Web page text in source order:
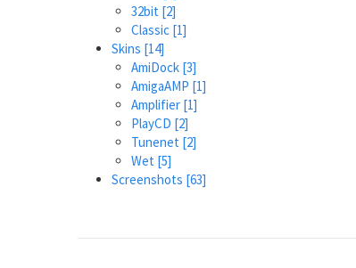
32bit [2]
Classic [1]
Skins [14]
AmiDock [3]
AmigaAMP [1]
Amplifier [1]
PlayCD [2]
Tunenet [2]
Wet [5]
Screenshots [63]